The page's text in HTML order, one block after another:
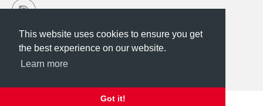
This website uses cookies to ensure you get the
best experience on our website.
Got it!
This website uses cookies to ensure you get
the best experience on our website.
Learn more
Got it!